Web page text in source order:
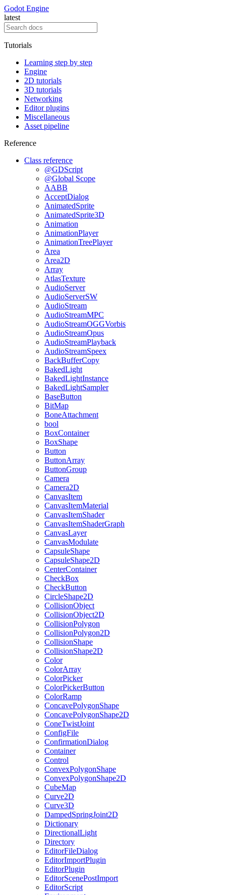
Godot Engine
latest
Tutorials
Learning step by step
Engine
2D tutorials
3D tutorials
Networking
Editor plugins
Miscellaneous
Asset pipeline
Reference
Class reference
@GDScript
@Global Scope
AABB
AcceptDialog
AnimatedSprite
AnimatedSprite3D
Animation
AnimationPlayer
AnimationTreePlayer
Area
Area2D
Array
AtlasTexture
AudioServer
AudioServerSW
AudioStream
AudioStreamMPC
AudioStreamOGGVorbis
AudioStreamOpus
AudioStreamPlayback
AudioStreamSpeex
BackBufferCopy
BakedLight
BakedLightInstance
BakedLightSampler
BaseButton
BitMap
BoneAttachment
bool
BoxContainer
BoxShape
Button
ButtonArray
ButtonGroup
Camera
Camera2D
CanvasItem
CanvasItemMaterial
CanvasItemShader
CanvasItemShaderGraph
CanvasLayer
CanvasModulate
CapsuleShape
CapsuleShape2D
CenterContainer
CheckBox
CheckButton
CircleShape2D
CollisionObject
CollisionObject2D
CollisionPolygon
CollisionPolygon2D
CollisionShape
CollisionShape2D
Color
ColorArray
ColorPicker
ColorPickerButton
ColorRamp
ConcavePolygonShape
ConcavePolygonShape2D
ConeTwistJoint
ConfigFile
ConfirmationDialog
Container
Control
ConvexPolygonShape
ConvexPolygonShape2D
CubeMap
Curve2D
Curve3D
DampedSpringJoint2D
Dictionary
DirectionalLight
Directory
EditorFileDialog
EditorImportPlugin
EditorPlugin
EditorScenePostImport
EditorScript